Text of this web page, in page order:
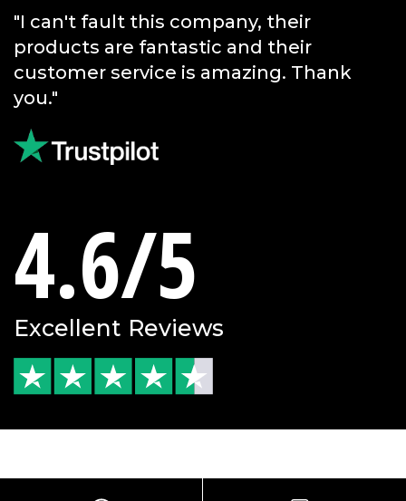
"I can't fault this company, their
products are fantastic and their
customer service is amazing. Thank
you."
"Great products and really quick
service."
4.6/5
Excellent Reviews